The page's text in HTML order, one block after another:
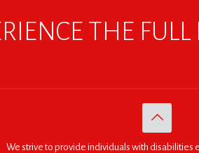
THE
We strive to provide individuals with disabilities